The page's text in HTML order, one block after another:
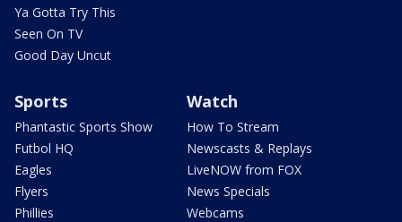
Ya Gotta Try This
Seen On TV
Good Day Uncut
Sports
Phantastic Sports Show
Futbol HQ
Eagles
Flyers
Phillies
Watch
How To Stream
Newscasts & Replays
LiveNOW from FOX
News Specials
Webcams